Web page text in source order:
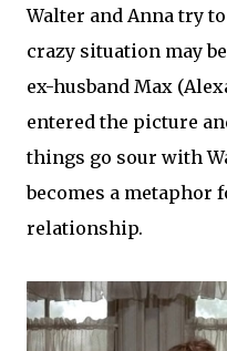
Walter and Anna try
crazy situation may
ex-husband Max
entered the picture
things go sour with
becomes a
relationship.